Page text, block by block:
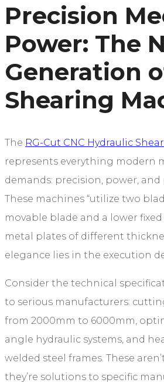
Precision
Power: The
Generation
Shearing
The RG-Cut CNC Hydraulic
represents everything modern
demands: precision, power,
These machines “utilize two
movable blade and a lower
metal plates of different
elegance lies in the execution
Consider the technical
to serious manufacturers:
from 2000mm to 6000mm,
angle hydraulic systems, and
welded steel frames. These
they’re solutions to specific